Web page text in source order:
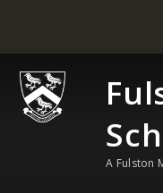
A Fulston